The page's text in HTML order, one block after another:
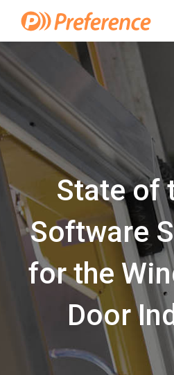
State of
Software
for the
Door